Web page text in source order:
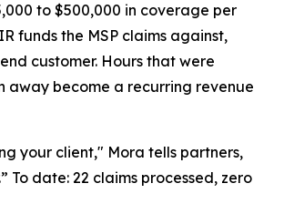
to $500,000 in coverage per
funds the MSP claims against,
customer. Hours that were
away become a recurring revenue
your client," Mora tells partners,
To date: 22 claims processed, zero